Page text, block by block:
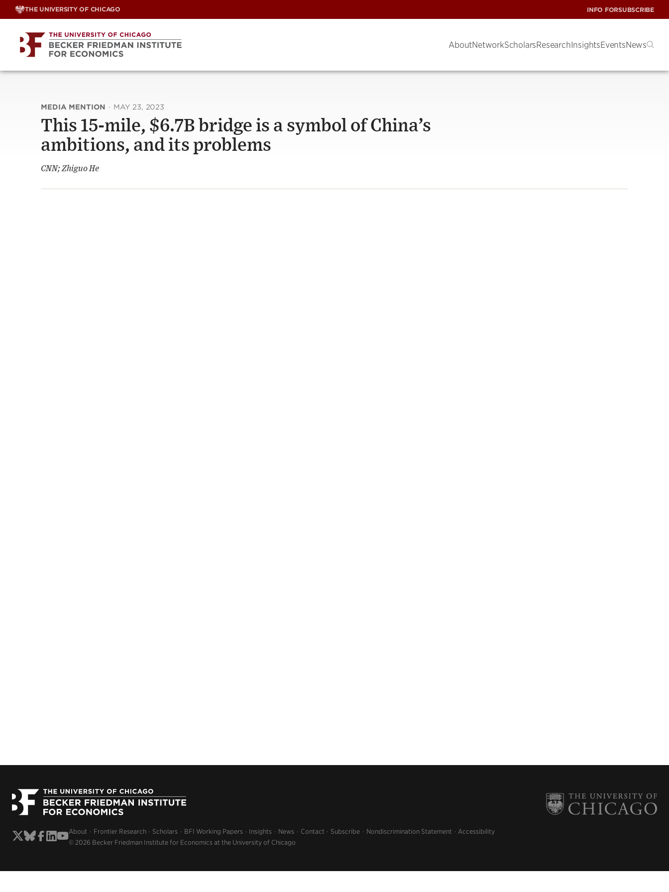
Skip
THE UNIVERSITY OF CHICAGO INFO FORSUBSCRIBE
AboutNetworkScholarsResearchInsightsEventsNews
MEDIA MENTION · MAY 23, 2023
This 15-mile, $6.7B bridge is a symbol of China’s
ambitions, and its problems
CNN; Zhiguo He
About Frontier Research Scholars BFI Working Papers Insights News Contact Subscribe Nondiscrimination Statement
Accessibility
© 2026 Becker Friedman Institute for Economics at the University of Chicago